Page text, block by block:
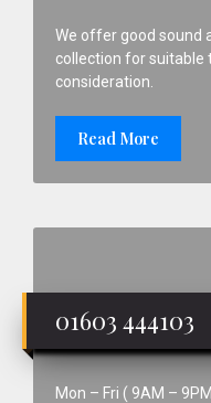
We offer good sound
collection for suitable
consideration.
Read More
01603 444103
Mon – Fri ( 9AM –